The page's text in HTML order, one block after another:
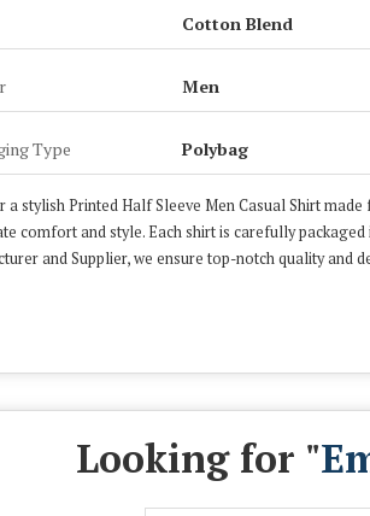
Cotton Blend
Men
Type Polybag
a stylish Printed Half Sleeve Men Casual Shirt
comfort and style. Each shirt is carefully
and Supplier, we ensure top-notch quality and
Looking for "